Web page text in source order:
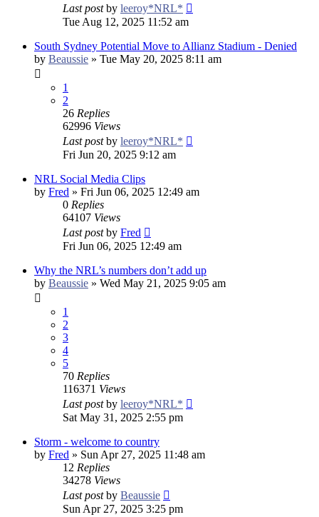
Last postby leeroy*NRL*
Tue Aug 12, 2025 11:52 am
South Sydney Potential Move to Allianz Stadium - Denied
by Beaussie » Tue May 20, 2025 8:11 am
1
2
26 Replies
62996 Views
Last postby leeroy*NRL*
Fri Jun 20, 2025 9:12 am
NRL Social Media Clips
by Fred » Fri Jun 06, 2025 12:49 am
0 Replies
64107 Views
Last postby Fred
Fri Jun 06, 2025 12:49 am
Why the NRL’s numbers don’t add up
by Beaussie » Wed May 21, 2025 9:05 am
1
2
3
4
5
70 Replies
116371 Views
Last postby leeroy*NRL*
Sat May 31, 2025 2:55 pm
Storm - welcome to country
by Fred » Sun Apr 27, 2025 11:48 am
12 Replies
34278 Views
Last postby Beaussie
Sun Apr 27, 2025 3:25 pm